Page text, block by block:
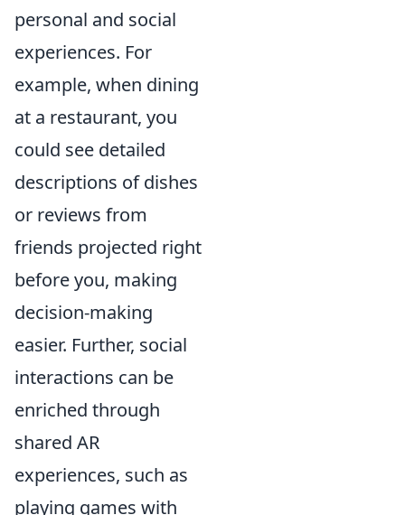
personal and social
experiences. For
example, when dining
at a restaurant, you
could see detailed
descriptions of dishes
or reviews from
friends projected right
before you, making
decision-making
easier. Further, social
interactions can be
enriched through
shared AR
experiences, such as
playing games with